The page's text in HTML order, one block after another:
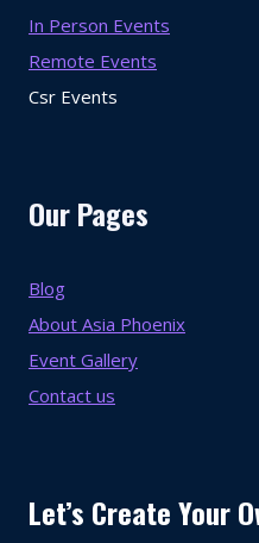
In Person Events
Remote Events
Csr Events
Our Pages
Blog
About Asia Phoenix
Event Gallery
Contact us
Let’s Create Your